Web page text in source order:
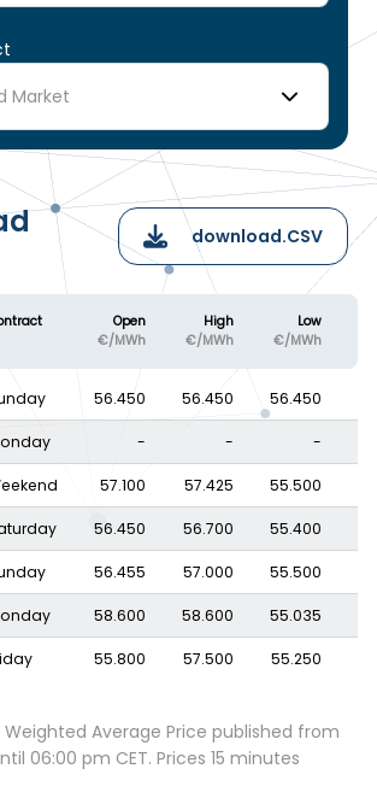
Market
download.CSV
Open
€/MWh
High
€/MWh
Low
€/MWh
56.450 56.450 56.450
- - -
57.100 57.425 55.500
56.450 56.700 55.400
56.455 57.000 55.500
58.600 58.600 55.035
55.800 57.500 55.250
Weighted Average Price published from
06:00 pm CET. Prices 15 minutes